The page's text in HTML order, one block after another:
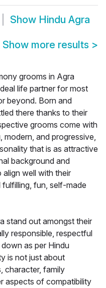
Show Hindu Agra
Show more results >
grooms in Agra
life partner for most
beyond. Born and
there thanks to their
grooms come with
modern, and progressive,
that is as attractive
background and
well with their
fun, self-made
stand out amongst their
responsible, respectful
as per Hindu
is not just about
character, family
aspects of compatibility